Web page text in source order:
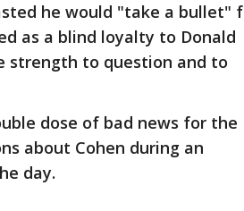
he would "take a bullet"
as a blind loyalty to Donald
strength to question and to
dose of bad news for the
about Cohen during an
day.